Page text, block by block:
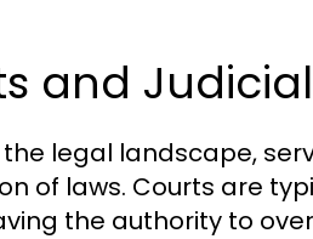
and
legal landscape,
of laws. Courts are
the authority to